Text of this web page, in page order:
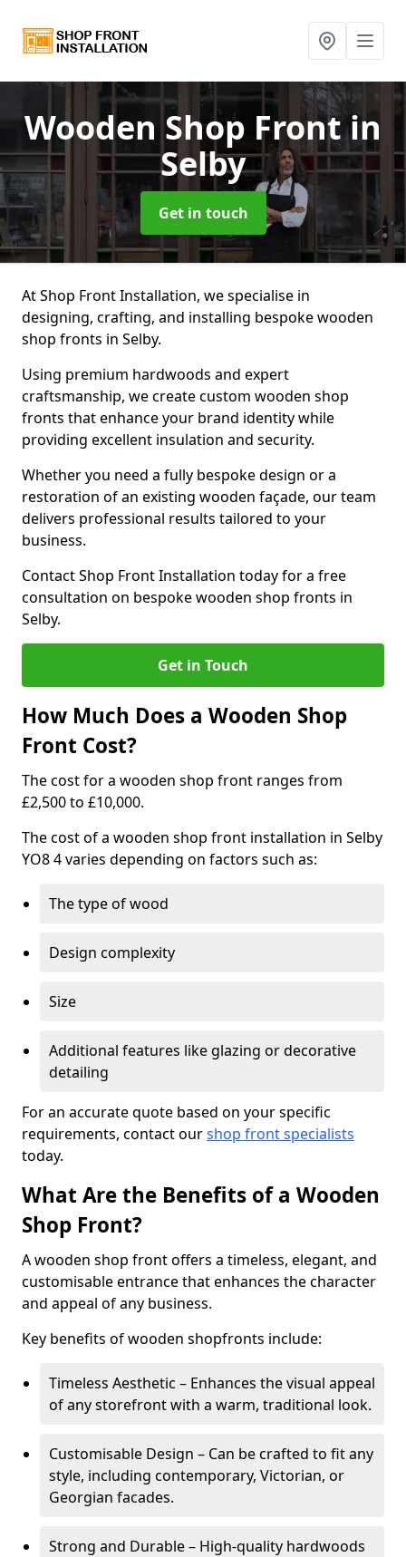
Wooden Shop Frontin
Selby
Get in touch
At Shop Front Installation, we specialise in
designing, crafting, and installing bespoke wooden
shop fronts in Selby.
Using premium hardwoods and expert
craftsmanship, we create custom wooden shop
fronts that enhance your brand identity while
providing excellent insulation and security.
Whether you need a fully bespoke design or a
restoration of an existing wooden façade, our team
delivers professional results tailored to your
business.
Contact Shop Front Installation today for a free
consultation on bespoke wooden shop fronts in
Selby.
Get in Touch
How Much Does a Wooden Shop
Front Cost?
The cost for a wooden shop front ranges from
£2,500 to £10,000.
The cost of a wooden shop front installation in Selby
YO8 4 varies depending on factors such as:
The type of wood
Design complexity
Size
Additional features like glazing or decorative
detailing
For an accurate quote based on your specific
requirements, contact ourshop front specialists
today.
What Are the Benefits of a Wooden
Shop Front?
A wooden shop front offers a timeless, elegant, and
customisable entrance that enhances the character
and appeal of any business.
Key benefits of wooden shopfronts include:
Timeless Aesthetic – Enhances the visual appeal
of any storefront with a warm, traditional look.
Customisable Design – Can be crafted to fit any
style, including contemporary, Victorian, or
Georgian facades.
Strong and Durable – High-quality hardwoods